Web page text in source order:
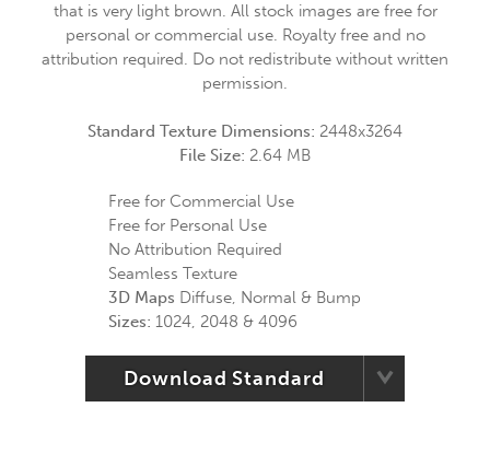
that is very light brown. All stock images are free for
personal or commercial use. Royalty free and no
attribution required. Do not redistribute without written
permission.
Standard Texture Dimensions: 2448x3264
File Size: 2.64 MB
Free for Commercial Use
Free for Personal Use
No Attribution Required
Seamless Texture
3D Maps Diffuse, Normal & Bump
Sizes: 1024, 2048 & 4096
Download Standard